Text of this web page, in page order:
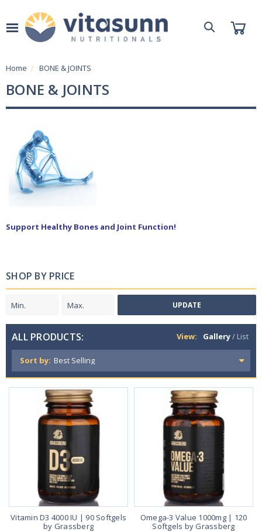
Home BONE & JOINTS
BONE & JOINTS
Support Healthy Bones and Joint Function!
SHOP BY PRICE
UPDATE
ALL PRODUCTS: View: Gallery/ List
Sort by:
Vitamin D3 4000 IU | 90 Softgels
by Grassberg
Omega-3 Value 1000mg | 120
Softgels by Grassberg